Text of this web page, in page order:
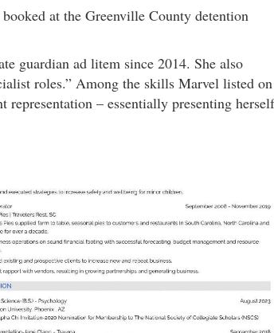
at the Greenville County detention
guardian ad litem since 2014. She also
roles.” Among the skills Marvel listed on
representation – essentially presenting herself